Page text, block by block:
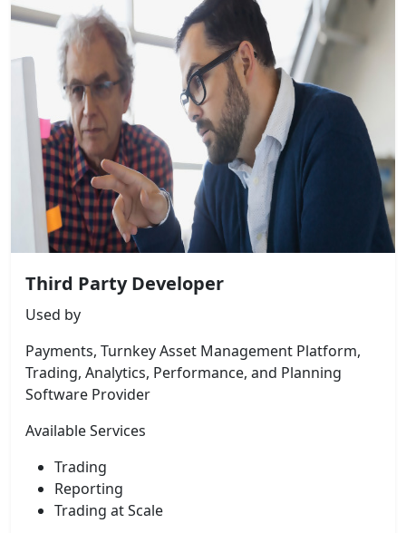
Third Party Developer
Used by
Payments, Turnkey Asset Management Platform,
Trading, Analytics, Performance, and Planning
Software Provider
Available Services
Trading
Reporting
Trading at Scale